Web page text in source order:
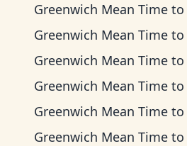
Greenwich Mean Time to
Greenwich Mean Time to
Greenwich Mean Time to
Greenwich Mean Time to
Greenwich Mean Time to
Greenwich Mean Time to